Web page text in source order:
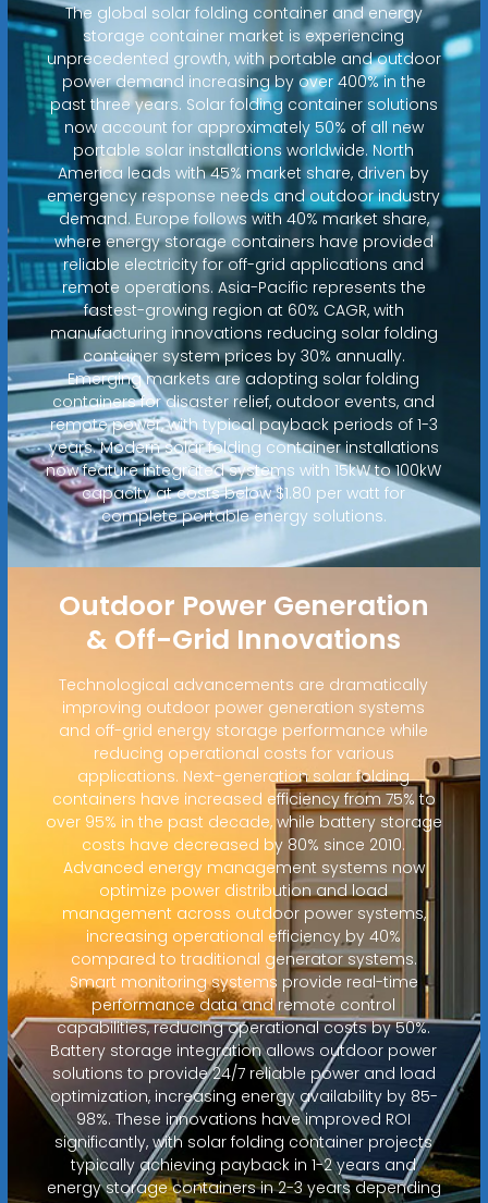
The global solar folding container and energy
storage container market is experiencing
unprecedented growth, with portable and outdoor
power demand increasing by over 400% in the
past three years. Solar folding container solutions
now account for approximately 50% of all new
portable solar installations worldwide. North
America leads with 45% market share, driven by
emergency response needs and outdoor industry
demand. Europe follows with 40% market share,
where energy storage containers have provided
reliable electricity for off-grid applications and
remote operations. Asia-Pacific represents the
fastest-growing region at 60% CAGR, with
manufacturing innovations reducing solar folding
container system prices by 30% annually.
Emerging markets are adopting solar folding
containers for disaster relief, outdoor events, and
remote power, with typical payback periods of 1-3
years. Modern solar folding container installations
now feature integrated systems with 15kW to 100kW
capacity at costs below $1.80 per watt for
complete portable energy solutions.
Outdoor Power Generation
& Off-Grid Innovations
Technological advancements are dramatically
improving outdoor power generation systems
and off-grid energy storage performance while
reducing operational costs for various
applications. Next-generation solar folding
containers have increased efficiency from 75% to
over 95% in the past decade, while battery storage
costs have decreased by 80% since 2010.
Advanced energy management systems now
optimize power distribution and load
management across outdoor power systems,
increasing operational efficiency by 40%
compared to traditional generator systems.
Smart monitoring systems provide real-time
performance data and remote control
capabilities, reducing operational costs by 50%.
Battery storage integration allows outdoor power
solutions to provide 24/7 reliable power and load
optimization, increasing energy availability by 85-
98%. These innovations have improved ROI
significantly, with solar folding container projects
typically achieving payback in 1-2 years and
energy storage containers in 2-3 years depending